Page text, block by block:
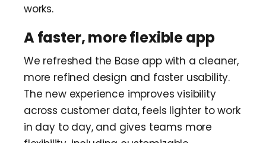
works.
A faster, more flexible app
We refreshed the Base app with a cleaner,
more refined design and faster usability.
The new experience improves visibility
across customer data, feels lighter to work
in day to day, and gives teams more